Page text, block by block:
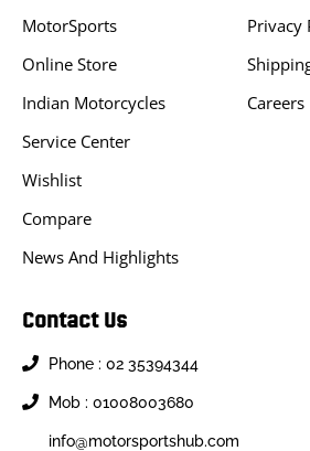
MotorSports
Online Store
Indian Motorcycles
Service Center
Wishlist
Compare
News And Highlights
Privacy
Careers
Contact Us
Phone : 02 35394344
Mob : 01008003680
info@motorsportshub.com